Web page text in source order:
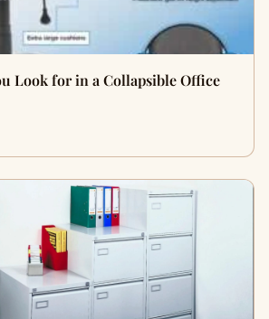
Look for in a Collapsible Office